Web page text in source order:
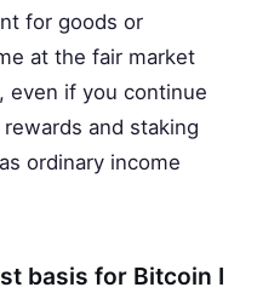
for goods or
at the fair market
even if you continue
and staking
ordinary income
basis for Bitcoin I